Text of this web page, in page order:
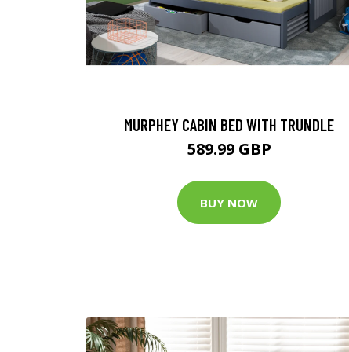
MURPHEY CABIN BED WITH TRUNDLE
589.99 GBP
BUY NOW